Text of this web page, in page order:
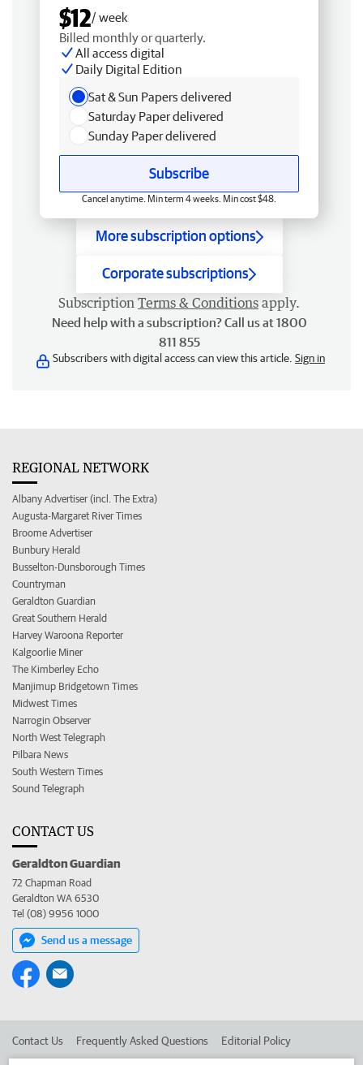
$12/ week
Billed monthly or quarterly.
All access digital
Daily Digital Edition
Sat & Sun Papers delivered
Saturday Paper delivered
Sunday Paper delivered
Subscribe
Cancel anytime. Min term 4 weeks. Min cost $48.
More subscription options
Corporate subscriptions
Subscription Terms & Conditions apply.
Need help with a subscription? Call us at 1800
811 855
Subscribers with digital access can view this article. Sign in
REGIONAL NETWORK
Albany Advertiser (incl. The Extra)
Augusta-Margaret River Times
Broome Advertiser
Bunbury Herald
Busselton-Dunsborough Times
Countryman
Geraldton Guardian
Great Southern Herald
Harvey Waroona Reporter
Kalgoorlie Miner
The Kimberley Echo
Manjimup Bridgetown Times
Midwest Times
Narrogin Observer
North West Telegraph
Pilbara News
South Western Times
Sound Telegraph
CONTACT US
Geraldton Guardian
72 Chapman Road
Geraldton WA 6530
Tel (08) 9956 1000
Send us a message
Contact Us Frequently Asked Questions Editorial Policy